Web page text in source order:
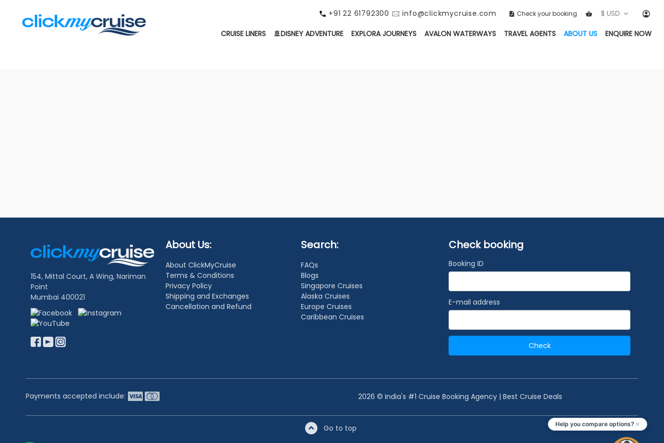
+91 22 61792300 🖂 info@clickmycruise.com Check your booking $ USD
CRUISE LINERS 🚢DISNEY ADVENTURE EXPLORA JOURNEYS AVALON WATERWAYS TRAVEL AGENTS ABOUT US(CURRENT)
ENQUIRE NOW
154, Mittal Court, A Wing, Nariman
Point
Mumbai 400021
About Us:
About ClickMyCruise
Terms & Conditions
Privacy Policy
Shipping and Exchanges
Cancellation and Refund
Search:
FAQs
Blogs
Singapore Cruises
Alaska Cruises
Europe Cruises
Caribbean Cruises
Check booking
Booking ID
E-mail address
Check
Payments accepted include: 2026 © India's #1 Cruise Booking Agency | Best Cruise Deals
Go to top